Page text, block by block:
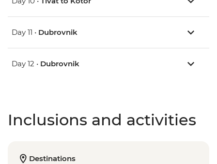
Day 11 • Dubrovnik
Day 12 • Dubrovnik
Inclusions and activities
Destinations